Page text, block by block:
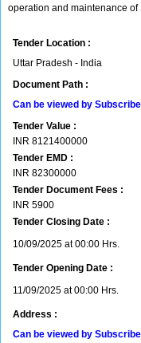
operation and maintenance of
Tender Location :
Uttar Pradesh - India
Document Path :
Can be viewed by
Tender Value :
INR 8121400000
Tender EMD :
INR 82300000
Tender Document Fees :
INR 5900
Tender Closing Date :
10/09/2025 at 00:00 Hrs.
Tender Opening Date :
11/09/2025 at 00:00 Hrs.
Address :
Can be viewed by